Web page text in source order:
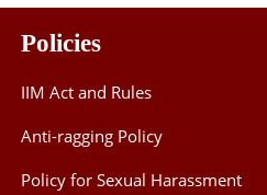
Policies
IIM Act and Rules
Anti-ragging Policy
Policy for Sexual Harassment